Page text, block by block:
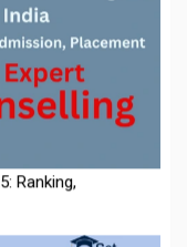
Records Highest
Ranking,